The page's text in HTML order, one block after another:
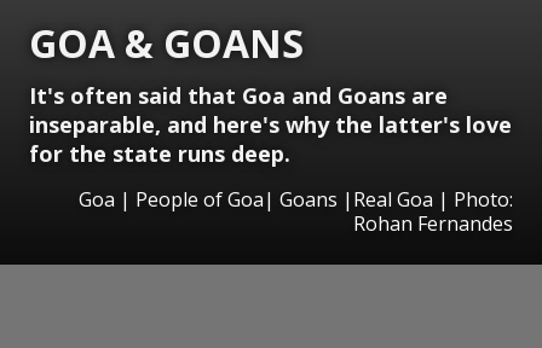
GOA & GOANS
It's often said that Goa and Goans are
inseparable, and here's why the latter's love
for the state runs deep.
Goa | People of Goa| Goans |Real Goa | Photo:
Rohan Fernandes